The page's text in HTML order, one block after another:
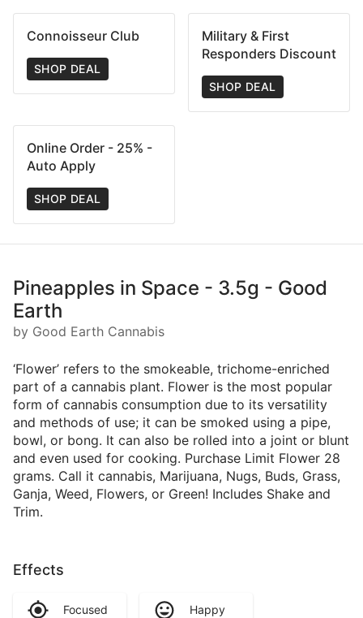
Connoisseur Club
SHOP DEAL
Military & First
Responders Discount
SHOP DEAL
Online Order - 25% -
Auto Apply
SHOP DEAL
Pineapples in Space - 3.5g - Good
Earth
by Good Earth Cannabis
‘Flower’ refers to the smokeable, trichome-enriched
part of a cannabis plant. Flower is the most popular
form of cannabis consumption due to its versatility
and methods of use; it can be smoked using a pipe,
bowl, or bong. It can also be rolled into a joint or blunt
and even used for cooking. Purchase Limit Flower 28
grams. Call it cannabis, Marijuana, Nugs, Buds, Grass,
Ganja, Weed, Flowers, or Green! Includes Shake and
Trim.
Effects
Focused Happy